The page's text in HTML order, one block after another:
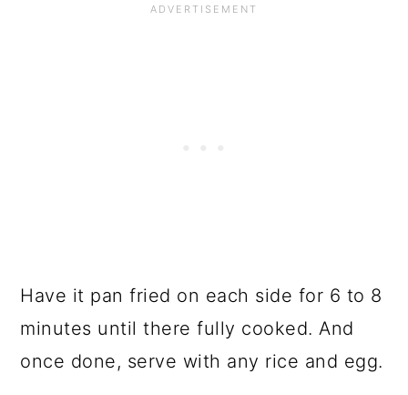
Have it pan fried on each side for 6 to 8
minutes until there fully cooked. And
once done, serve with any rice and egg.